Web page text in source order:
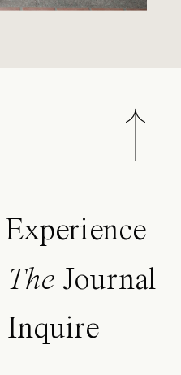
Experience
The Journal
Inquire